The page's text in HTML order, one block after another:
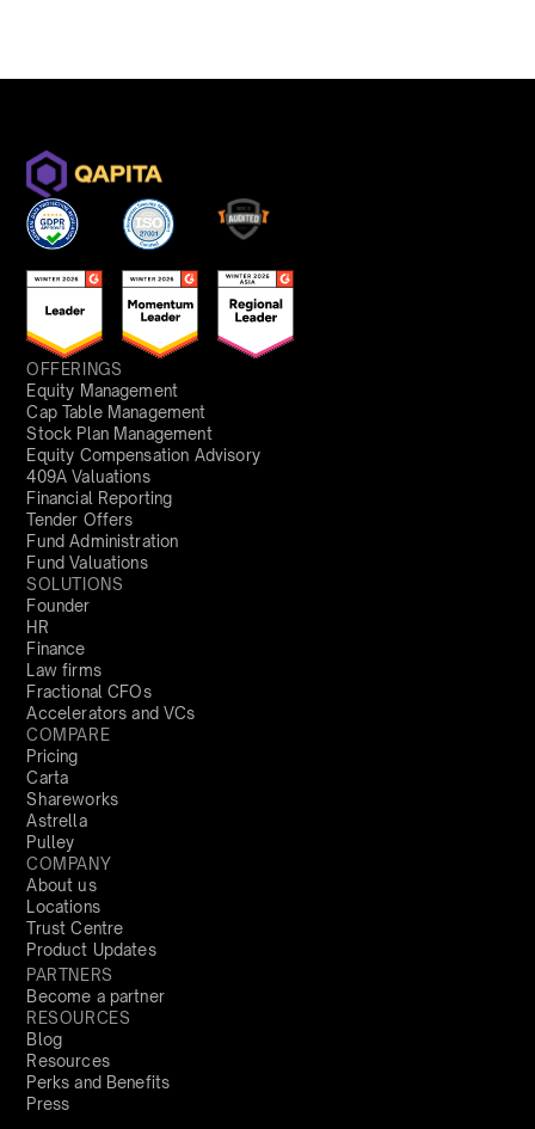
OFFERINGS
Equity Management
Cap Table Management
Stock Plan Management
Equity Compensation Advisory
409A Valuations
Financial Reporting
Tender Offers
Fund Administration
Fund Valuations
SOLUTIONS
Founder
HR
Finance
Law firms
Fractional CFOs
Accelerators and VCs
COMPARE
Pricing
Carta
Shareworks
Astrella
Pulley
COMPANY
About us
Locations
Trust Centre
Product Updates
PARTNERS
Become a partner
RESOURCES
Blog
Resources
Perks and Benefits
Press